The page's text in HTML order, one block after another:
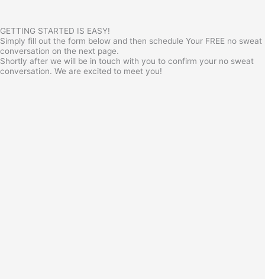
GETTING STARTED IS EASY!
Simply fill out the form below and then schedule Your FREE no sweat
conversation on the next page.
Shortly after we will be in touch with you to confirm your no sweat
conversation. We are excited to meet you!